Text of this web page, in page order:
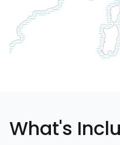
What's